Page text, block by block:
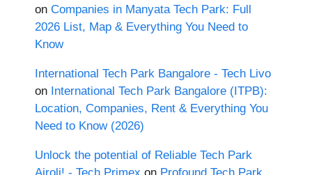
on Companies in Manyata Tech Park: Full
2026 List, Map & Everything You Need to
Know
International Tech Park Bangalore - Tech Livo
on International Tech Park Bangalore (ITPB):
Location, Companies, Rent & Everything You
Need to Know (2026)
Unlock the potential of Reliable Tech Park